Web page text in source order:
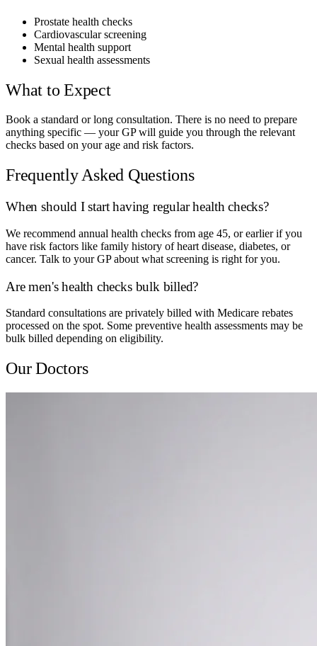
Prostate health checks
Cardiovascular screening
Mental health support
Sexual health assessments
What to Expect
Book a standard or long consultation. There is no need to prepare
anything specific — your GP will guide you through the relevant
checks based on your age and risk factors.
Frequently Asked Questions
When should I start having regular health checks?
We recommend annual health checks from age 45, or earlier if you
have risk factors like family history of heart disease, diabetes, or
cancer. Talk to your GP about what screening is right for you.
Are men's health checks bulk billed?
Standard consultations are privately billed with Medicare rebates
processed on the spot. Some preventive health assessments may be
bulk billed depending on eligibility.
Our Doctors